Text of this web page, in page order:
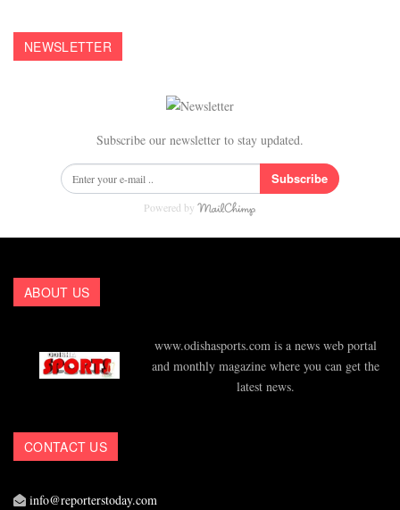
NEWSLETTER
Subscribe our newsletter to stay updated.
Subscribe
Powered by
ABOUT US
www.odishasports.com is a news web portal
and monthly magazine where you can get the
latest news.
CONTACT US
info@reporterstoday.com